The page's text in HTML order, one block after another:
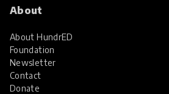
About
About HundrED
Foundation
Newsletter
Contact
Donate